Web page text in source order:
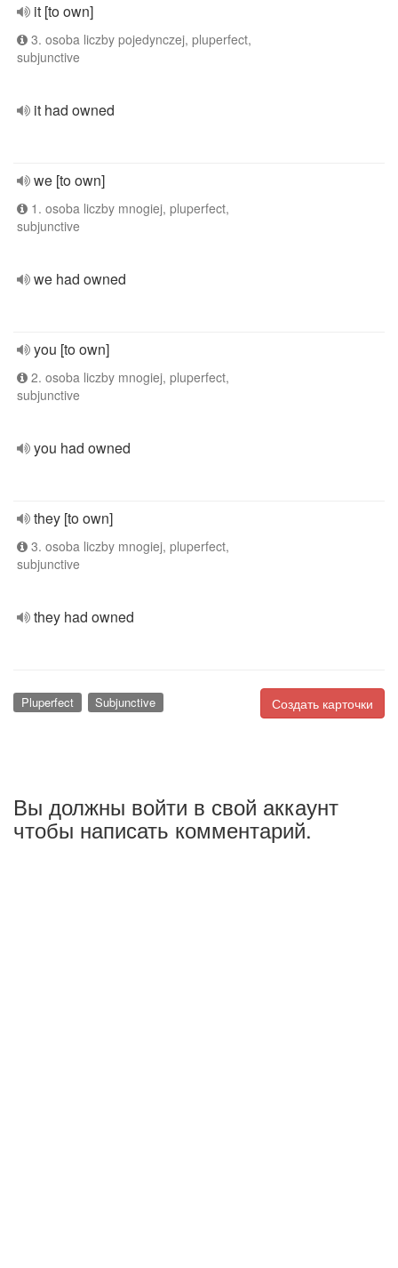
it [to own]
3. osoba liczby pojedynczej, pluperfect,
subjunctive
it had owned
we [to own]
1. osoba liczby mnogiej, pluperfect,
subjunctive
we had owned
you [to own]
2. osoba liczby mnogiej, pluperfect,
subjunctive
you had owned
they [to own]
3. osoba liczby mnogiej, pluperfect,
subjunctive
they had owned
Создать карточки
Pluperfect Subjunctive
Вы должны войти в свой аккаунт
чтобы написать комментарий.